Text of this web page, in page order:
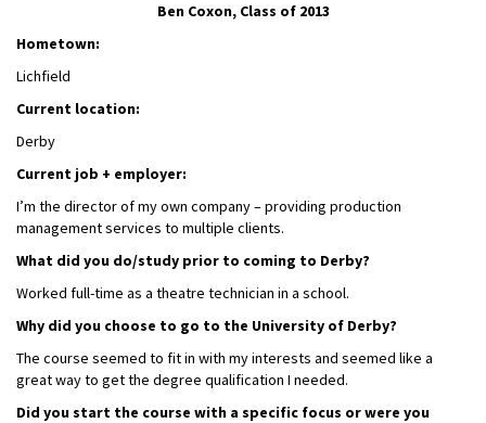
Ben Coxon, Class of 2013
Hometown:
Lichfield
Current location:
Derby
Current job + employer:
I’m the director of my own company – providing production
management services to multiple clients.
What did you do/study prior to coming to Derby?
Worked full-time as a theatre technician in a school.
Why did you choose to go to the University of Derby?
The course seemed to fit in with my interests and seemed like a
great way to get the degree qualification I needed.
Did you start the course with a specific focus or were you